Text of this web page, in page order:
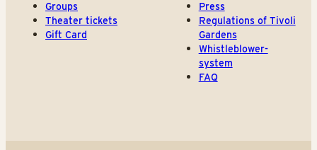
Groups
Theater tickets
Gift Card
Press
Regulations of Tivoli
Gardens
Whistleblower-
system
FAQ